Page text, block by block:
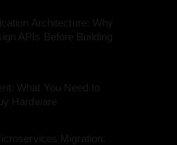
Architecture: Why
APIs Before Building
What You Need to
Hardware
Migration: